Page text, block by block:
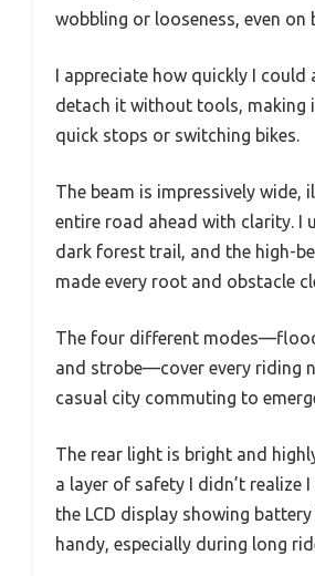
wobbling or looseness, even on
I appreciate how quickly I could
detach it without tools, making
quick stops or switching bikes.
The beam is impressively wide,
entire road ahead with clarity. I
dark forest trail, and the high-
made every root and obstacle
The four different
and strobe—cover every riding
casual city commuting to
The rear light is bright and
a layer of safety I didn’t realize I
the LCD display showing
handy, especially during long